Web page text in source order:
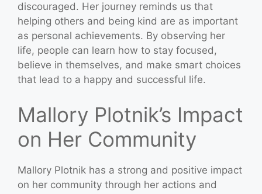
discouraged. Her journey reminds us that
helping others and being kind are as important
as personal achievements. By observing her
life, people can learn how to stay focused,
believe in themselves, and make smart choices
that lead to a happy and successful life.
Mallory Plotnik’s Impact
on Her Community
Mallory Plotnik has a strong and positive impact
on her community through her actions and